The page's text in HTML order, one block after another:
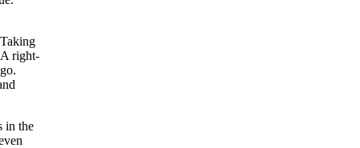
right-
in the